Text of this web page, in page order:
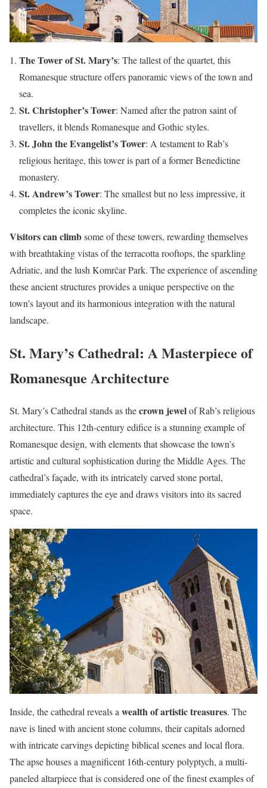
The Tower of St. Mary’s: The tallest of the quartet, this
Romanesque structure offers panoramic views of the town and
sea.
St. Christopher’s Tower: Named after the patron saint of
travellers, it blends Romanesque and Gothic styles.
St. John the Evangelist’s Tower: A testament to Rab’s
religious heritage, this tower is part of a former Benedictine
monastery.
St. Andrew’s Tower: The smallest but no less impressive, it
completes the iconic skyline.
Visitors can climbsome of these towers, rewarding themselves
with breathtaking vistas of the terracotta rooftops, the sparkling
Adriatic, and the lush Komrčar Park. The experience of ascending
these ancient structures provides a unique perspective on the
town’s layout and its harmonious integration with the natural
landscape.
St. Mary’s Cathedral: A Masterpiece of
Romanesque Architecture
St. Mary’s Cathedral stands as thecrown jewelof Rab’s religious
architecture. This 12th-century edifice is a stunning example of
Romanesque design, with elements that showcase the town’s
artistic and cultural sophistication during the Middle Ages. The
cathedral’s façade, with its intricately carved stone portal,
immediately captures the eye and draws visitors into its sacred
space.
Inside, the cathedral reveals a wealth of artistic treasures. The
nave is lined with ancient stone columns, their capitals adorned
with intricate carvings depicting biblical scenes and local flora.
The apse houses a magnificent 16th-century polyptych, a multi-
paneled altarpiece that is considered one of the finest examples of